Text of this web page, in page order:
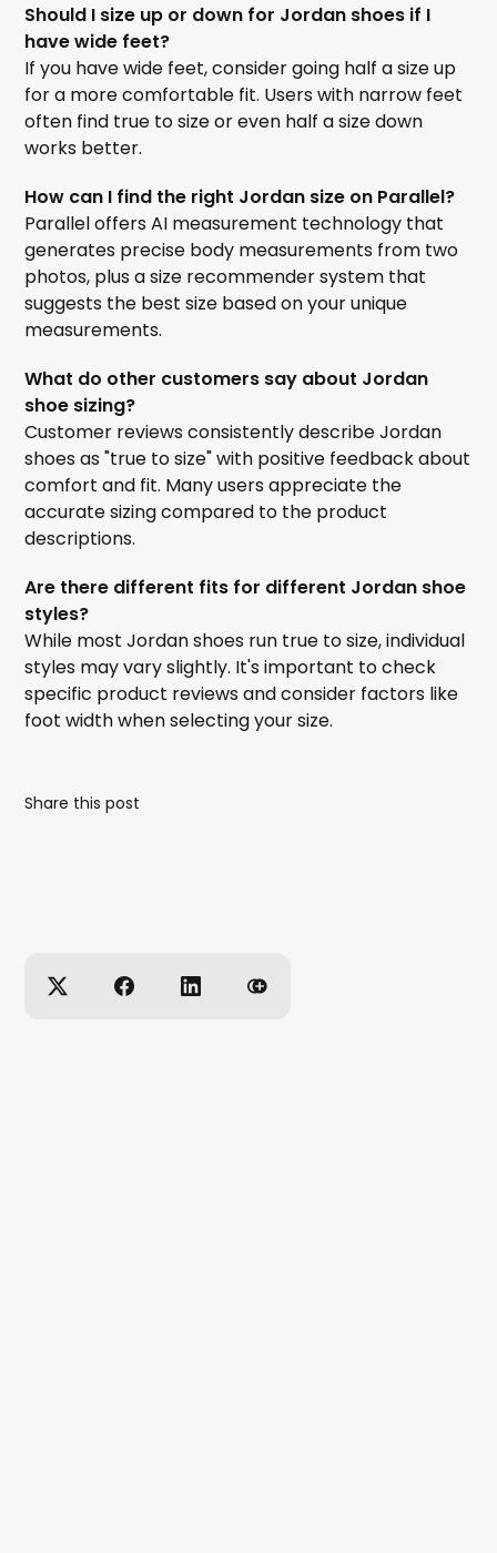
Should I size up or down for Jordan shoes if I
have wide feet?
If you have wide feet, consider going half a size up
for a more comfortable fit. Users with narrow feet
often find true to size or even half a size down
works better.
How can I find the right Jordan size on Parallel?
Parallel offers AI measurement technology that
generates precise body measurements from two
photos, plus a size recommender system that
suggests the best size based on your unique
measurements.
What do other customers say about Jordan
shoe sizing?
Customer reviews consistently describe Jordan
shoes as "true to size" with positive feedback about
comfort and fit. Many users appreciate the
accurate sizing compared to the product
descriptions.
Are there different fits for different Jordan shoe
styles?
While most Jordan shoes run true to size, individual
styles may vary slightly. It's important to check
specific product reviews and consider factors like
foot width when selecting your size.
Share this post